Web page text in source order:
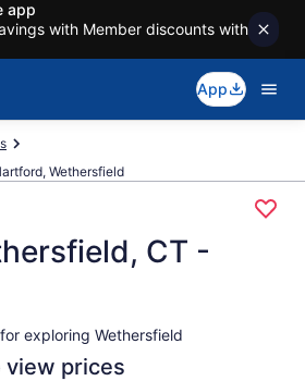
app
with Member discounts with
App
Wethersfield
CT -
exploring Wethersfield
view prices